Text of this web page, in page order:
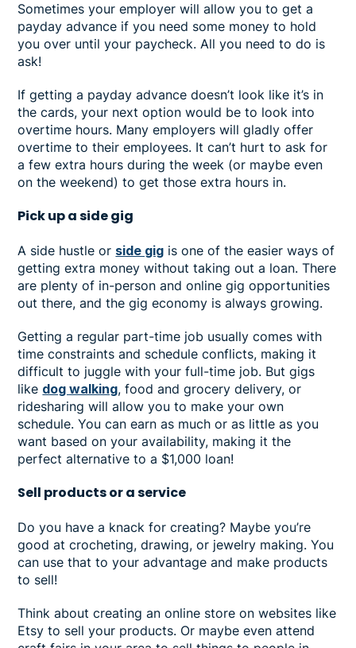
Sometimes your employer will allow you to get a
payday advance if you need some money to hold
you over until your paycheck. All you need to do is
ask!
If getting a payday advance doesn’t look like it’s in
the cards, your next option would be to look into
overtime hours. Many employers will gladly offer
overtime to their employees. It can’t hurt to ask for
a few extra hours during the week (or maybe even
on the weekend) to get those extra hours in.
Pick up a side gig
A side hustle or side gig is one of the easier ways of
getting extra money without taking out a loan. There
are plenty of in-person and online gig opportunities
out there, and the gig economy is always growing.
Getting a regular part-time job usually comes with
time constraints and schedule conflicts, making it
difficult to juggle with your full-time job. But gigs
like dog walking, food and grocery delivery, or
ridesharing will allow you to make your own
schedule. You can earn as much or as little as you
want based on your availability, making it the
perfect alternative to a $1,000 loan!
Sell products or a service
Do you have a knack for creating? Maybe you’re
good at crocheting, drawing, or jewelry making. You
can use that to your advantage and make products
to sell!
Think about creating an online store on websites like
Etsy to sell your products. Or maybe even attend